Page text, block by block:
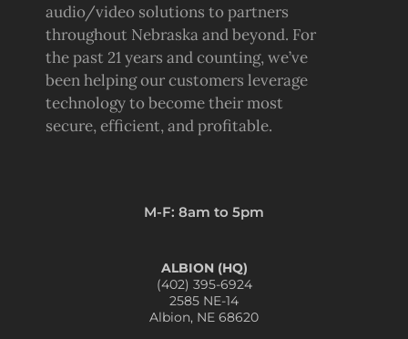
audio/video solutions to partners
throughout Nebraska and beyond. For
the past 21 years and counting, we’ve
been helping our customers leverage
technology to become their most
secure, efficient, and profitable.
M-F: 8am to 5pm
ALBION (HQ)
(402) 395-6924
2585 NE-14
Albion, NE 68620